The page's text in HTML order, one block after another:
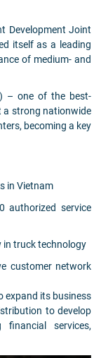
Development Joint
itself as a leading
of medium- and
– one of the best-
a strong nationwide
becoming a key
in Vietnam
authorized service
in truck technology
customer network
expand its business
to develop
services,